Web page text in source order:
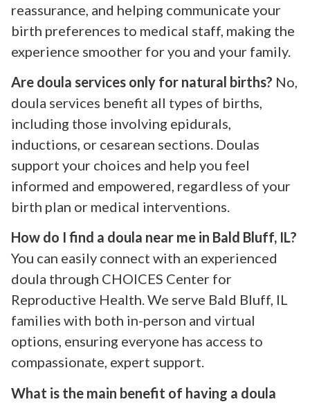
reassurance, and helping communicate your
birth preferences to medical staff, making the
experience smoother for you and your family.
Are doula services only for natural births? No,
doula services benefit all types of births,
including those involving epidurals,
inductions, or cesarean sections. Doulas
support your choices and help you feel
informed and empowered, regardless of your
birth plan or medical interventions.
How do I find a doula near me in Bald Bluff, IL?
You can easily connect with an experienced
doula through CHOICES Center for
Reproductive Health. We serve Bald Bluff, IL
families with both in-person and virtual
options, ensuring everyone has access to
compassionate, expert support.
What is the main benefit of having a doula